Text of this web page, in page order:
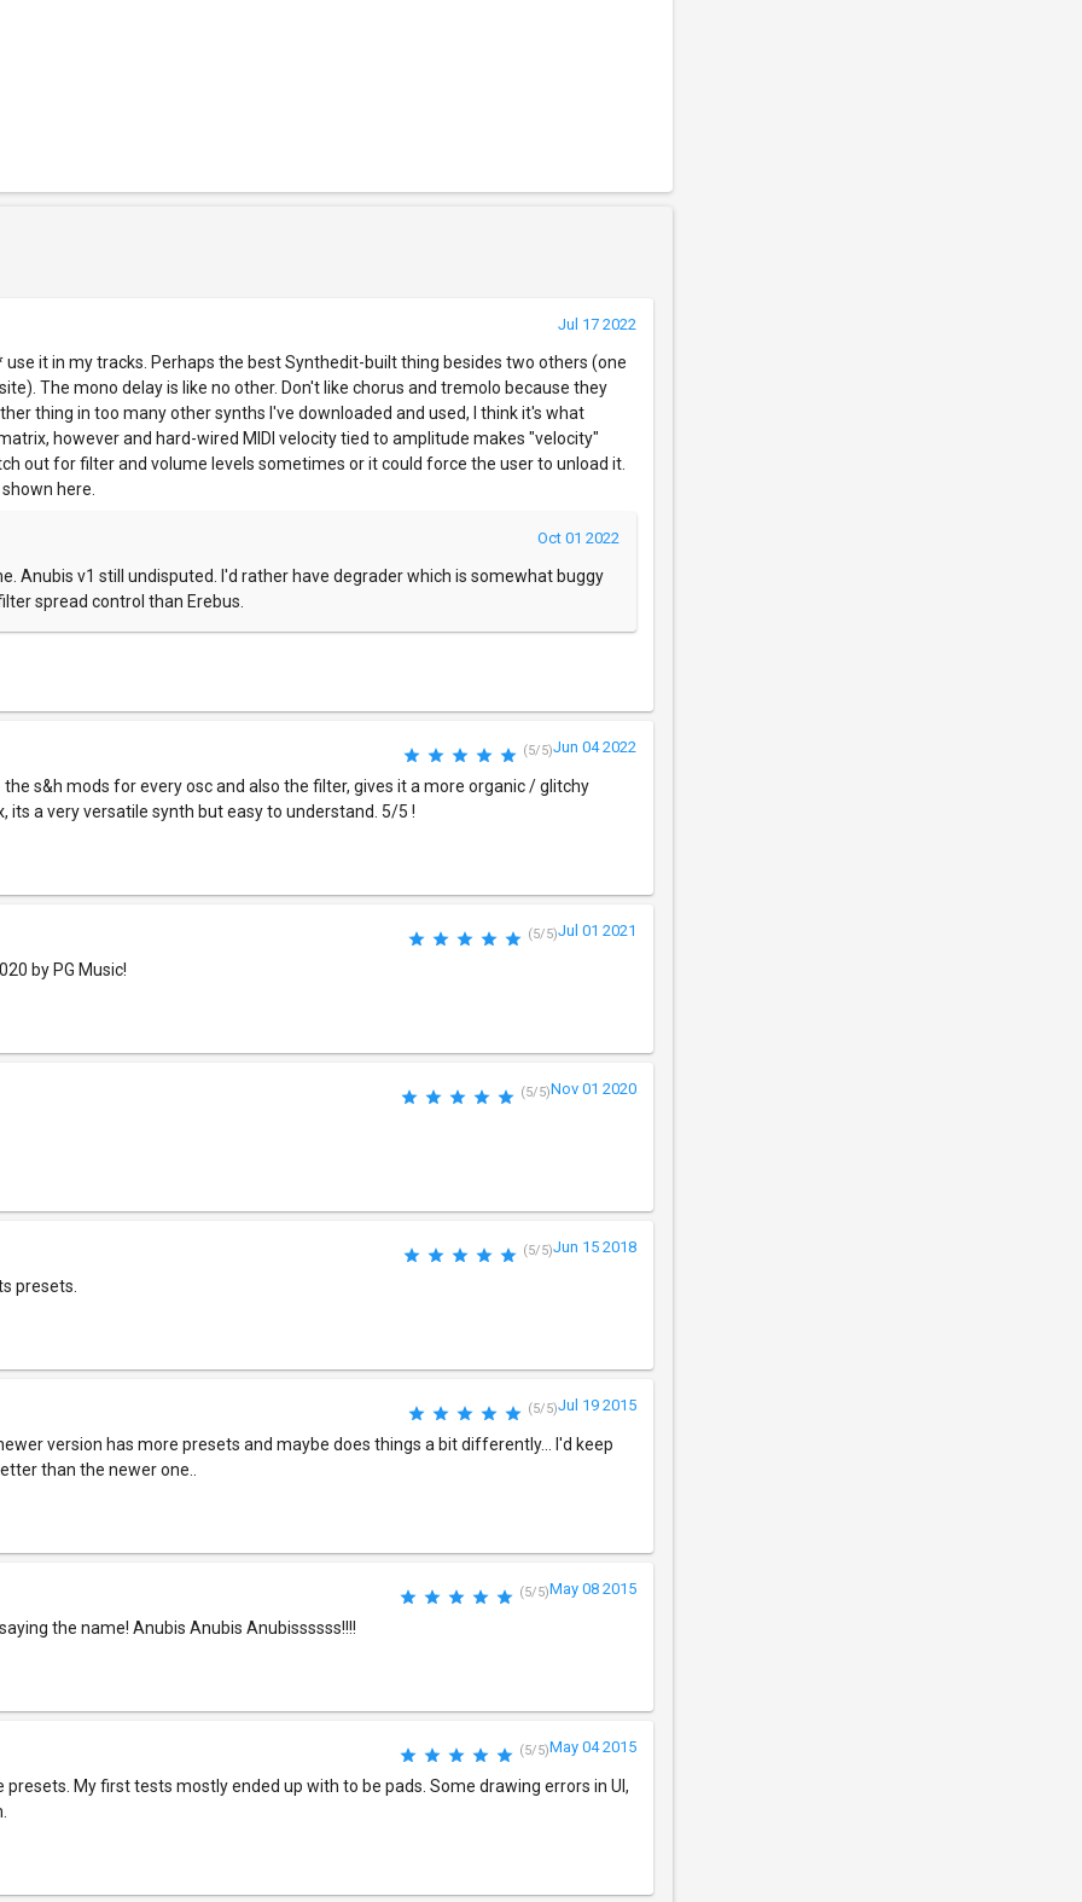
Jul 17 2022
it in my tracks. Perhaps the best Synthedit-built thing besides two others (one
The mono delay is like no other. Don't like chorus and tremolo because they
thing in too many other synths I've downloaded and used, I think it's what
however and hard-wired MIDI velocity tied to amplitude makes "velocity"
out for filter and volume levels sometimes or it could force the user to unload it.
here.
Oct 01 2022
Anubis v1 still undisputed. I'd rather have degrader which is somewhat buggy
spread control than Erebus.
(5/5)Jun 04 2022
the s&h mods for every osc and also the filter, gives it a more organic / glitchy
its a very versatile synth but easy to understand. 5/5 !
(5/5)Jul 01 2021
by PG Music!
(5/5)Nov 01 2020
(5/5)Jun 15 2018
presets.
(5/5)Jul 19 2015
version has more presets and maybe does things a bit differently... I'd keep
than the newer one..
(5/5)May 08 2015
the name! Anubis Anubis Anubissssss!!!!
(5/5)May 04 2015
presets. My first tests mostly ended up with to be pads. Some drawing errors in UI,